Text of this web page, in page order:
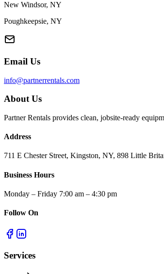
New Windsor, NY
Poughkeepsie, NY
Email Us
info@partnerrentals.com
About Us
Partner Rentals provides clean, jobsite-ready
Address
711 E Chester Street, Kingston, NY, 898 Little
Business Hours
Monday – Friday 7:00 am – 4:30 pm
Follow On
Services